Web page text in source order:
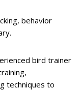
behavior
bird trainer
techniques to